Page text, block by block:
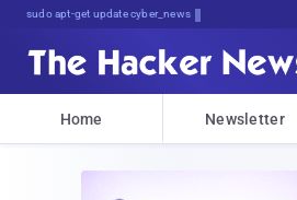
sudo apt-get update cyber_news
Home Newsletter